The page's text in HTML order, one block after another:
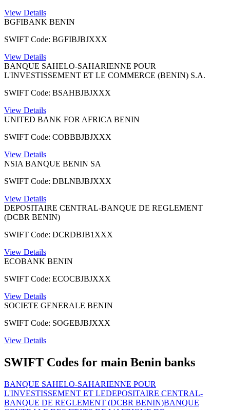
View Details
BGFIBANK BENIN
SWIFT Code: BGFIBJBJXXX
View Details
BANQUE SAHELO-SAHARIENNE POUR
L'INVESTISSEMENT ET LE COMMERCE (BENIN) S.A.
SWIFT Code: BSAHBJBJXXX
View Details
UNITED BANK FOR AFRICA BENIN
SWIFT Code: COBBBJBJXXX
View Details
NSIA BANQUE BENIN SA
SWIFT Code: DBLNBJBJXXX
View Details
DEPOSITAIRE CENTRAL-BANQUE DE REGLEMENT
(DCBR BENIN)
SWIFT Code: DCRDBJB1XXX
View Details
ECOBANK BENIN
SWIFT Code: ECOCBJBJXXX
View Details
SOCIETE GENERALE BENIN
SWIFT Code: SOGEBJBJXXX
View Details
SWIFT Codes for main Benin banks
BANQUE SAHELO-SAHARIENNE POUR
L'INVESTISSEMENT ET LEDEPOSITAIRE CENTRAL-
BANQUE DE REGLEMENT (DCBR BENIN)BANQUE